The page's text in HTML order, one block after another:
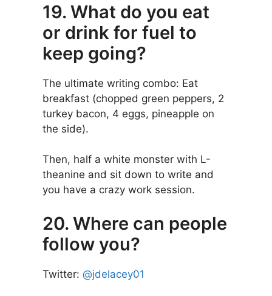
19. What do you eat
or drink for fuel to
keep going?
The ultimate writing combo: Eat
breakfast (chopped green peppers, 2
turkey bacon, 4 eggs, pineapple on
the side).
Then, half a white monster with L-
theanine and sit down to write and
you have a crazy work session.
20. Where can people
follow you?
Twitter: @jdelacey01